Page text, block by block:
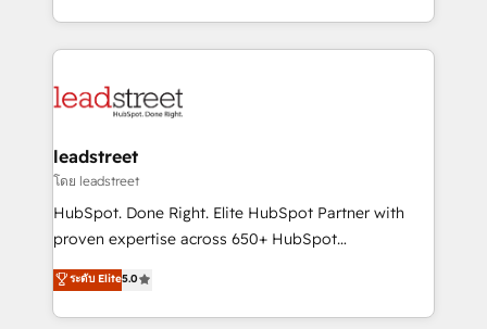
we blend strategy, creativity, and technology to help
custom HubSpot CRM solutions. Our experts design,
implement, and optimize systems to enhance user
marketing, and service teams. From setup to
management, and speed up deal closures. With 500+
projects completed, our Agile approach ensures your
HubSpot CRM drives measurable results. Our
RevOps services align your sales, marketing, and
optimize the revenue lifecycle—lead generation to
retention—by refining processes and eliminating
leadstreet
โดย leadstreet
HubSpot. Done Right. Elite HubSpot Partner with
proven expertise across 650+ HubSpot
implementations. With 12+ years of HubSpot
experience, we help you use the HubSpot platform
to its fullest capacity, improve your current HubSpot
ระดับ Elite5.0